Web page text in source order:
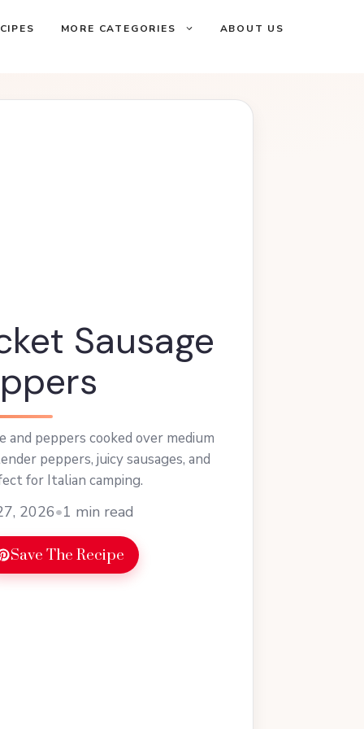
MORE CATEGORIES ABOUT US
Sausage
and peppers cooked over medium
peppers, juicy sausages, and
for Italian camping.
2026•1 min read
Save The Recipe